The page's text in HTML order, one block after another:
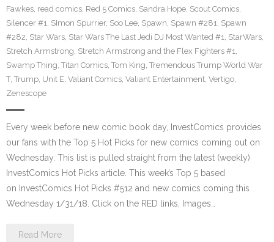
Fawkes, read comics, Red 5 Comics, Sandra Hope, Scout Comics,
Silencer #1, SImon Spurrier, Soo Lee, Spawn, Spawn #281, Spawn
#282, Star Wars, Star Wars The Last Jedi DJ Most Wanted #1, StarWars,
Stretch Armstrong, Stretch Armstrong and the Flex Fighters #1,
Swamp Thing, Titan Comics, Tom King, Tremendous Trump World War
T, Trump, Unit E, Valiant Comics, Valiant Entertainment, Vertigo,
Zenescope
Every week before new comic book day, InvestComics provides
our fans with the Top 5 Hot Picks for new comics coming out on
Wednesday. This list is pulled straight from the latest (weekly)
InvestComics Hot Picks article. This week’s Top 5 based
on InvestComics Hot Picks #512 and new comics coming this
Wednesday 1/31/18. Click on the RED links, Images…
Read More